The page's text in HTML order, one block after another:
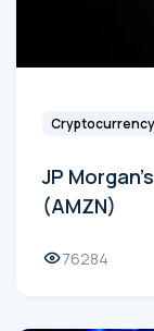
JP
(AMZN)
76284